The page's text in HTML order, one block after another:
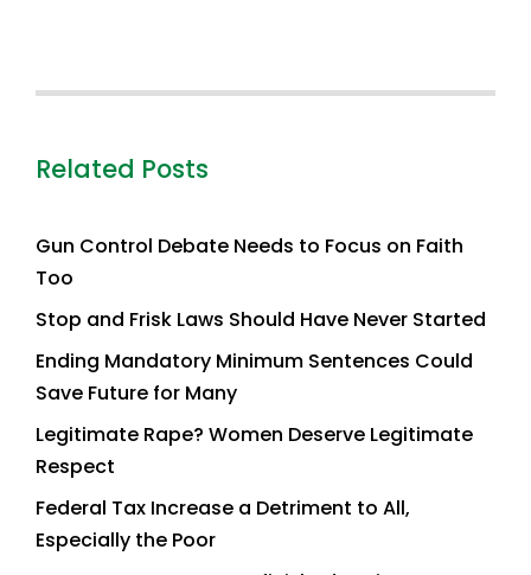
Related Posts
Gun Control Debate Needs to Focus on Faith
Too
Stop and Frisk Laws Should Have Never Started
Ending Mandatory Minimum Sentences Could
Save Future for Many
Legitimate Rape? Women Deserve Legitimate
Respect
Federal Tax Increase a Detriment to All,
Especially the Poor